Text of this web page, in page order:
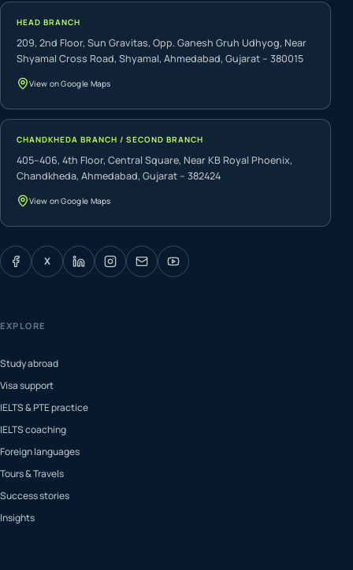
HEAD BRANCH
209, 2nd Floor, Sun Gravitas, Opp. Ganesh Gruh Udhyog, Near
Shyamal Cross Road, Shyamal, Ahmedabad, Gujarat – 380015
View on Google Maps
CHANDKHEDA BRANCH / SECOND BRANCH
405–406, 4th Floor, Central Square, Near KB Royal Phoenix,
Chandkheda, Ahmedabad, Gujarat – 382424
View on Google Maps
X
EXPLORE
Study abroad
Visa support
IELTS & PTE practice
IELTS coaching
Foreign languages
Tours & Travels
Success stories
Insights